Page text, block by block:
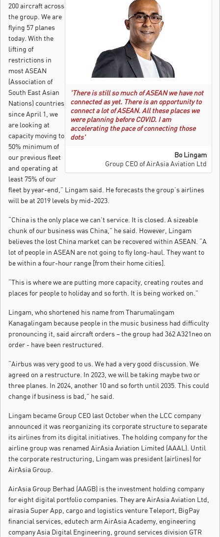
'There is still so much of ASEAN we have not
connected as yet. There is an opportunity to
connect a lot of ASEAN. All these places we
were planning before COVID. I am
accelerating the pace of connecting those
dots'
Bo Lingam
Group CEO of AirAsia Aviation Ltd
200 aircraft across
the group. We are
flying 57 planes
today. With the
lifting of
restrictions in
most ASEAN
(Association of
South East Asian
Nations) countries
since April 1, we
are looking at
capacity moving to
50% minimum of
our previous fleet
and operating at
least 75% of our
fleet by year-end,” Lingam said. He forecasts the group’s airlines
will be at 2019 levels by mid-2023.
“China is the only place we can’t service. It is closed. A sizeable
chunk of our business was China,” he said. However, Lingam
believes the lost China market can be recovered within ASEAN. “A
lot of people in ASEAN are not going to fly long-haul. They want to
be within a four-hour range [from their home cities].
“This is where we are putting more capacity, creating routes and
places for people to holiday and so forth. It is being worked on.”
Lingam, who shortened his name from Tharumalingam
Kanagalingam because people in the music business had difficulty
pronouncing it, said aircraft orders – the group had 362 A321neo on
order - have been restructured.
“Airbus was very good to us. We had a very good discussion. We
agreed on a restructure. In 2023, we will be taking maybe two or
three planes. In 2024, another 10 and so forth until 2035. This could
change if business is bad,” he said.
Lingam became Group CEO last October when the LCC company
announced it was reorganizing its corporate structure to separate
its airlines from its digital initiatives. The holding company for the
airline group was renamed AirAsia Aviation Limited (AAAL). Until
the corporate restructuring, Lingam was president (airlines) for
AirAsia Group.
AirAsia Group Berhad (AAGB) is the investment holding company
for eight digital portfolio companies. They are AirAsia Aviation Ltd,
airasia Super App, cargo and logistics venture Teleport, BigPay
financial services, edutech arm AirAsia Academy, engineering
company Asia Digital Engineering, ground services division GTR